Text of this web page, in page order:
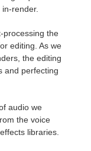
render.
processing the
editing. As we
the editing
and perfecting
audio we
the voice
libraries.